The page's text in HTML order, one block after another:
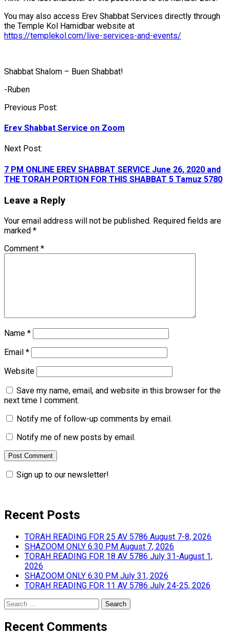
You may also access Erev Shabbat Services directly through
the Temple Kol Hamidbar website at
https://templekol.com/live-services-and-events/
Shabbat Shalom – Buen Shabbat!
-Ruben
Post
Previous Post:
Erev Shabbat Service on Zoom
Next Post:
7 PM ONLINE EREV SHABBAT SERVICE June 26, 2020 and
THE TORAH PORTION FOR THIS SHABBAT 5 Tamuz 5780
Leave a Reply
Your email address will not be published. Required fields are
marked *
Comment *
Name *
Email *
Website
Save my name, email, and website in this browser for the
next time I comment.
Notify me of follow-up comments by email.
Notify me of new posts by email.
Sign up to our newsletter!
Recent Posts
TORAH READING FOR 25 AV 5786 August 7-8, 2026
SHAZOOM ONLY 6:30 PM August 7, 2026
TORAH READING FOR 18 AV 5786 July 31-August 1,
2026
SHAZOOM ONLY 6:30 PM July 31, 2026
TORAH READING FOR 11 AV 5786 July 24-25, 2026
Search
Recent Comments